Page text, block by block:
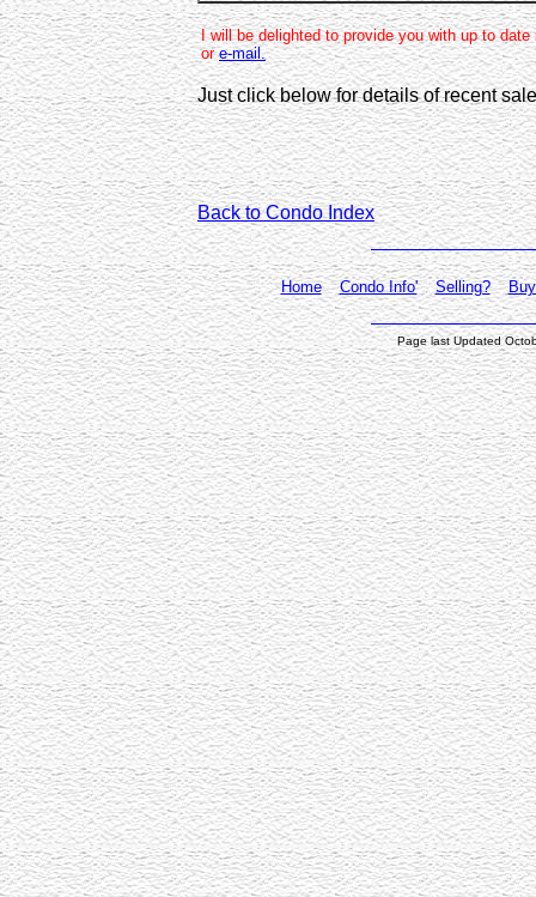
I will be delighted to provide you with up to
ore-mail.
Just click below for details of recent
Back to Condo Index
Home Condo Info' Selling?
Page last Updated